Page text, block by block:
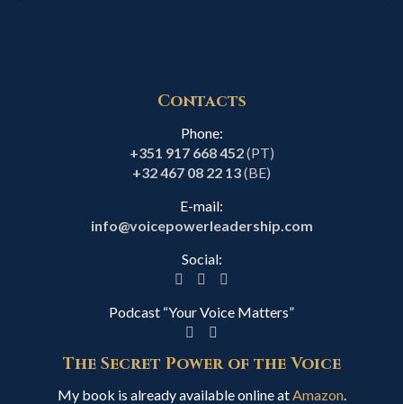
Contacts
Phone:
+351 917 668 452(PT)
+32 467 08 22 13(BE)
E-mail:
info@voicepowerleadership.com
Social:
Podcast “Your Voice Matters”
The Secret Power of the Voice
My book is already available online atAmazon.